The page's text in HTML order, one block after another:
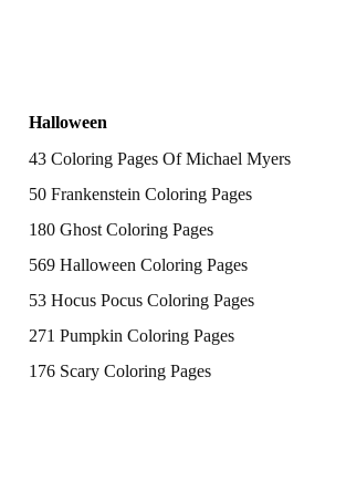
Halloween
43 Coloring Pages Of Michael Myers
50 Frankenstein Coloring Pages
180 Ghost Coloring Pages
569 Halloween Coloring Pages
53 Hocus Pocus Coloring Pages
271 Pumpkin Coloring Pages
176 Scary Coloring Pages